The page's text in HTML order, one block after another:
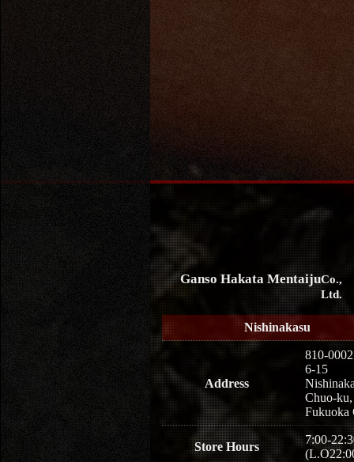
Ganso Hakata MentaijuCo.,
Ltd.
Nishinakasu
Address
810-0002
6-15
Chuo-ku,
Fukuoka
Store Hours
7:00-